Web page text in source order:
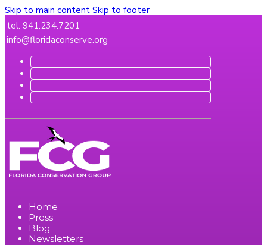
Skip to main content Skip to footer
tel. 941.234.7201
info@floridaconserve.org
Home
Press
Blog
Newsletters